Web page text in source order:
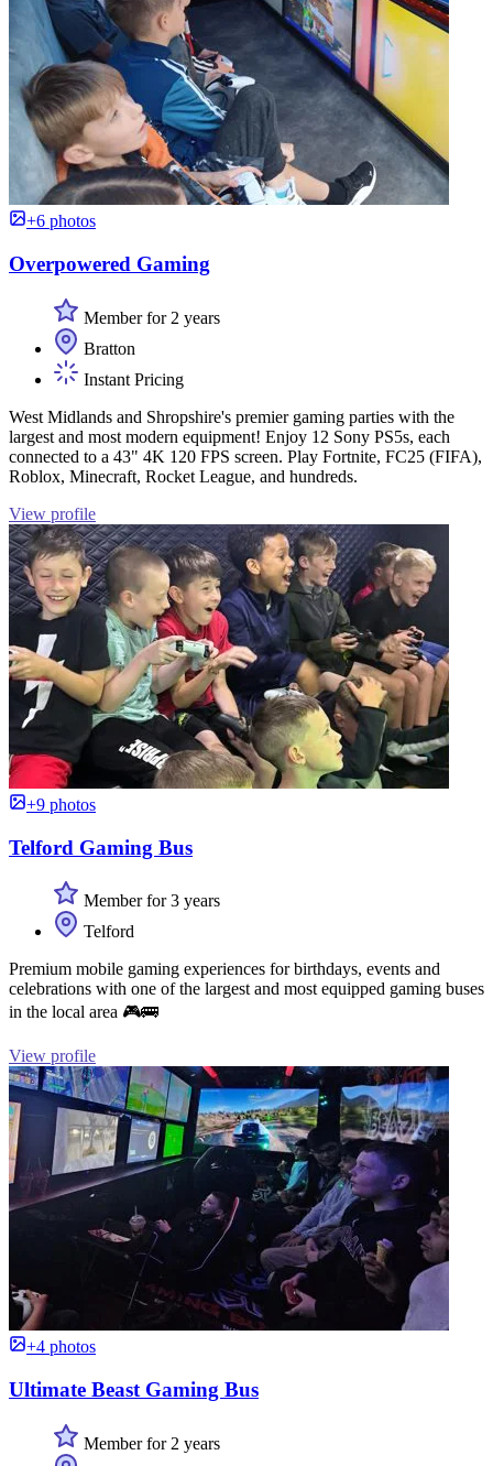
+6 photos
Overpowered Gaming
Member for 2 years
Bratton
Instant Pricing
West Midlands and Shropshire's premier gaming parties with the
largest and most modern equipment! Enjoy 12 Sony PS5s, each
connected to a 43" 4K 120 FPS screen. Play Fortnite, FC25 (FIFA),
Roblox, Minecraft, Rocket League, and hundreds.
View profile
+9 photos
Telford Gaming Bus
Member for 3 years
Telford
Premium mobile gaming experiences for birthdays, events and
celebrations with one of the largest and most equipped gaming buses
in the local area 🎮🚌
View profile
+4 photos
Ultimate Beast Gaming Bus
Member for 2 years